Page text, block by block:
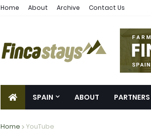
Home About Archive Contact Us
SPAIN ABOUT PARTNERS
Home YouTube